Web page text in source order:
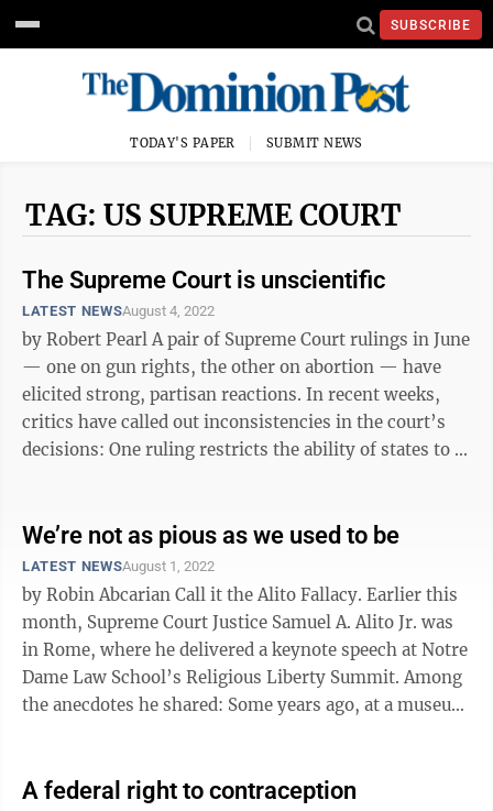
SUBSCRIBE
TODAY'S PAPER SUBMIT NEWS
TAG: US SUPREME COURT
The Supreme Court is unscientific
LATEST NEWSAugust 4, 2022
by Robert Pearl A pair of Supreme Court rulings in June
— one on gun rights, the other on abortion — have
elicited strong, partisan reactions. In recent weeks,
critics have called out inconsistencies in the court’s
decisions: One ruling restricts the ability of states to ...
We’re not as pious as we used to be
LATEST NEWSAugust 1, 2022
by Robin Abcarian Call it the Alito Fallacy. Earlier this
month, Supreme Court Justice Samuel A. Alito Jr. was
in Rome, where he delivered a keynote speech at Notre
Dame Law School’s Religious Liberty Summit. Among
the anecdotes he shared: Some years ago, at a museum
A federal right to contraception